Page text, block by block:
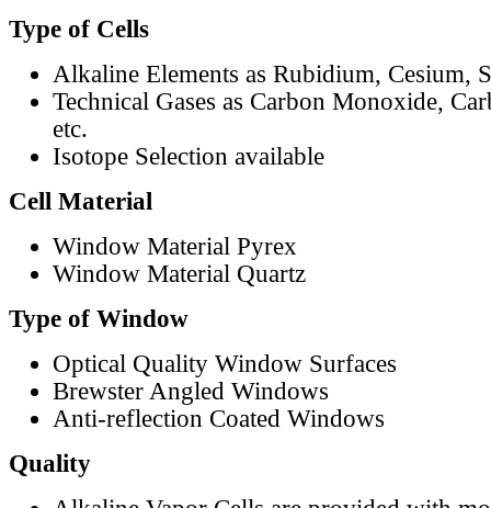
Type of Cells
Alkaline Elements as Rubidium, Cesium,
Technical Gases as Carbon Monoxide,
etc.
Isotope Selection available
Cell Material
Window Material Pyrex
Window Material Quartz
Type of Window
Optical Quality Window Surfaces
Brewster Angled Windows
Anti-reflection Coated Windows
Quality